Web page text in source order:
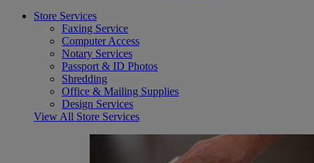
Store Services
Faxing Service
Computer Access
Notary Services
Passport & ID Photos
Shredding
Office & Mailing Supplies
Design Services
View All Store Services